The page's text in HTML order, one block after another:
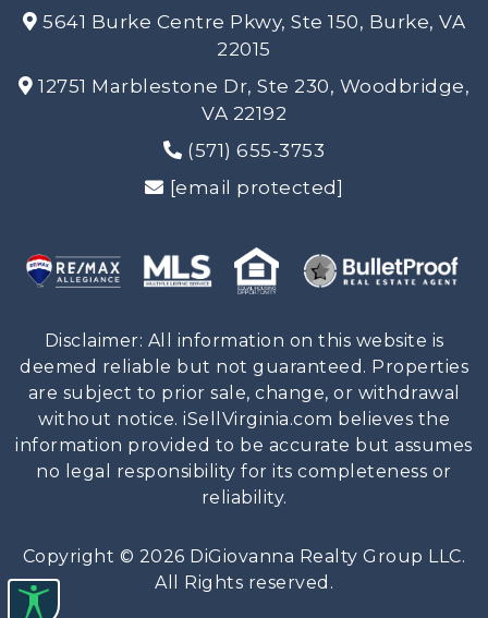
5641 Burke Centre Pkwy, Ste 150, Burke, VA
22015
12751 Marblestone Dr, Ste 230, Woodbridge,
VA 22192
(571) 655-3753
[email protected]
Disclaimer: All information on this website is
deemed reliable but not guaranteed. Properties
are subject to prior sale, change, or withdrawal
without notice. iSellVirginia.com believes the
information provided to be accurate but assumes
no legal responsibility for its completeness or
reliability.
Copyright © 2026 DiGiovanna Realty Group LLC.
All Rights reserved.